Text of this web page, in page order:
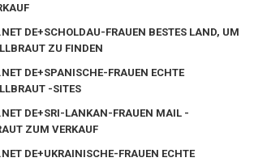
DE+SCHOLDAU-FRAUEN BESTES LAND, UM
ZU FINDEN
DE+SPANISCHE-FRAUEN ECHTE
-SITES
DE+SRI-LANKAN-FRAUEN MAIL -
ZUM VERKAUF
DE+UKRAINISCHE-FRAUEN ECHTE